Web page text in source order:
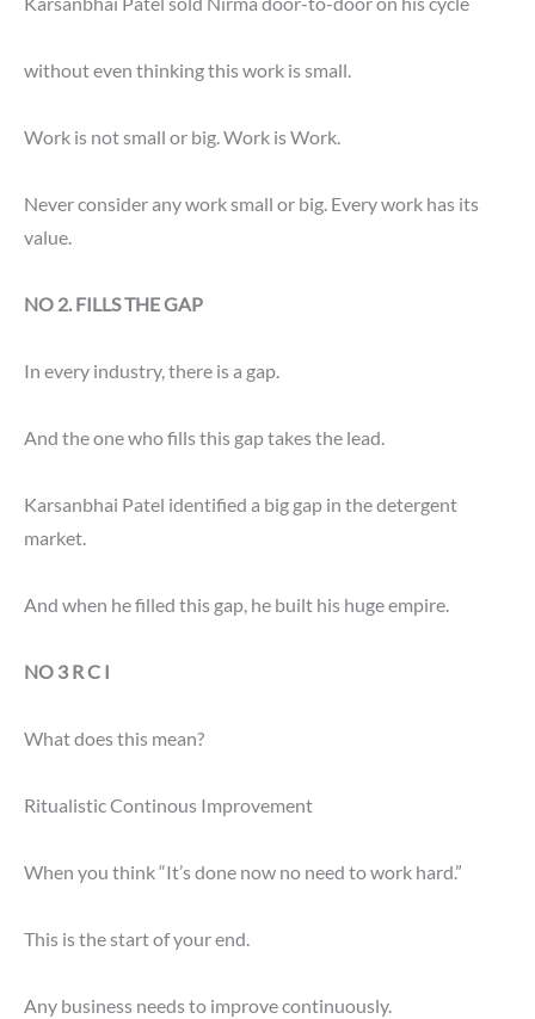
without even thinking this work is small.
Work is not small or big. Work is Work.
Never consider any work small or big. Every work has its
value.
NO 2. FILLS THE GAP
In every industry, there is a gap.
And the one who fills this gap takes the lead.
Karsanbhai Patel identified a big gap in the detergent
market.
And when he filled this gap, he built his huge empire.
NO 3 R C I
What does this mean?
Ritualistic Continous Improvement
When you think “It’s done now no need to work hard.”
This is the start of your end.
Any business needs to improve continuously.